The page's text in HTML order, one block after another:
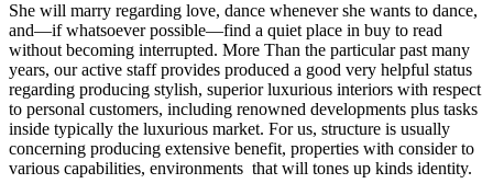
She will marry regarding love, dance whenever she wants to dance,
and—if whatsoever possible—find a quiet place in buy to read
without becoming interrupted. More Than the particular past many
years, our active staff provides produced a good very helpful status
regarding producing stylish, superior luxurious interiors with respect
to personal customers, including renowned developments plus tasks
inside typically the luxurious market. For us, structure is usually
concerning producing extensive benefit, properties with consider to
various capabilities, environments that will tones up kinds identity.